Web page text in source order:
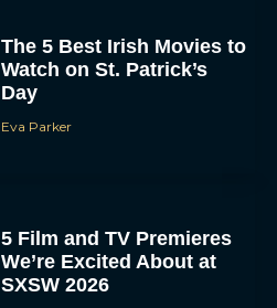
The 5 Best Irish Movies to
Watch on St. Patrick’s
Day
Eva Parker
5 Film and TV Premieres
We’re Excited About at
SXSW 2026